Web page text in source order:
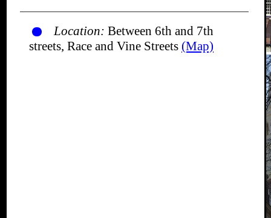
Location: Between 6th and 7th
streets, Race and Vine Streets (Map)